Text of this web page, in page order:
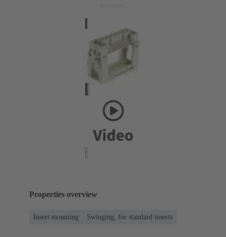
Properties overview
Insert mounting Swinging, for standard inserts